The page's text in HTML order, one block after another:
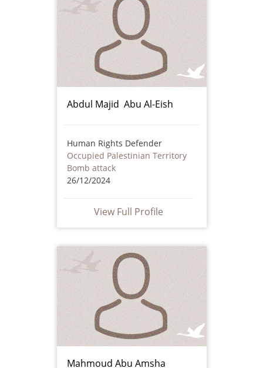
Abdul Majid Abu Al-Eish
Human Rights Defender
Occupied Palestinian Territory
Bomb attack
26/12/2024
View Full Profile
Mahmoud Abu Amsha